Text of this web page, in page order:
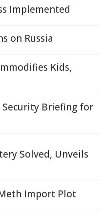
Implemented
on Russia
Kids,
Security Briefing for
Solved, Unveils
Import Plot